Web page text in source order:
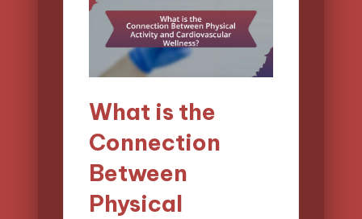
What is the
Connection
Between
Physical